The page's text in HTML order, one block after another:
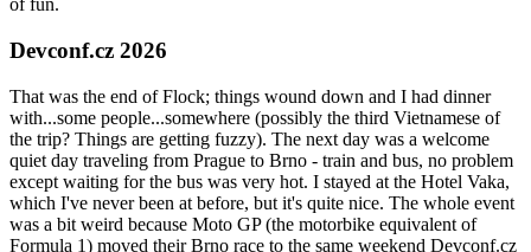
of fun.
Devconf.cz 2026
That was the end of Flock; things wound down and I had dinner
with...some people...somewhere (possibly the third Vietnamese of
the trip? Things are getting fuzzy). The next day was a welcome
quiet day traveling from Prague to Brno - train and bus, no problem
except waiting for the bus was very hot. I stayed at the Hotel Vaka,
which I've never been at before, but it's quite nice. The whole event
was a bit weird because Moto GP (the motorbike equivalent of
Formula 1) moved their Brno race to the same weekend Devconf.cz